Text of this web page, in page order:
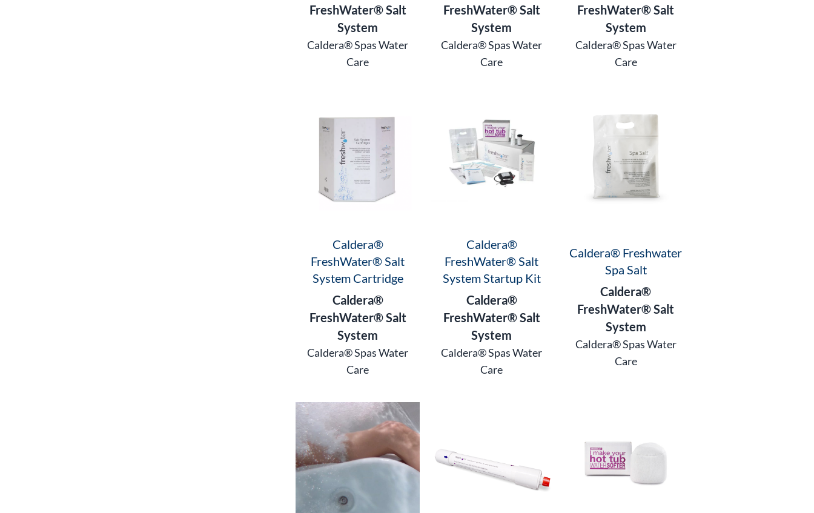
FreshWater® Salt
System
Caldera® Spas Water
Care
FreshWater® Salt
System
Caldera® Spas Water
Care
FreshWater® Salt
System
Caldera® Spas Water
Care
Caldera®
FreshWater® Salt
System Cartridge
Caldera®
FreshWater® Salt
System
Caldera® Spas Water
Care
Caldera®
FreshWater® Salt
System Startup Kit
Caldera®
FreshWater® Salt
System
Caldera® Spas Water
Care
Caldera® Freshwater
Spa Salt
Caldera®
FreshWater® Salt
System
Caldera® Spas Water
Care